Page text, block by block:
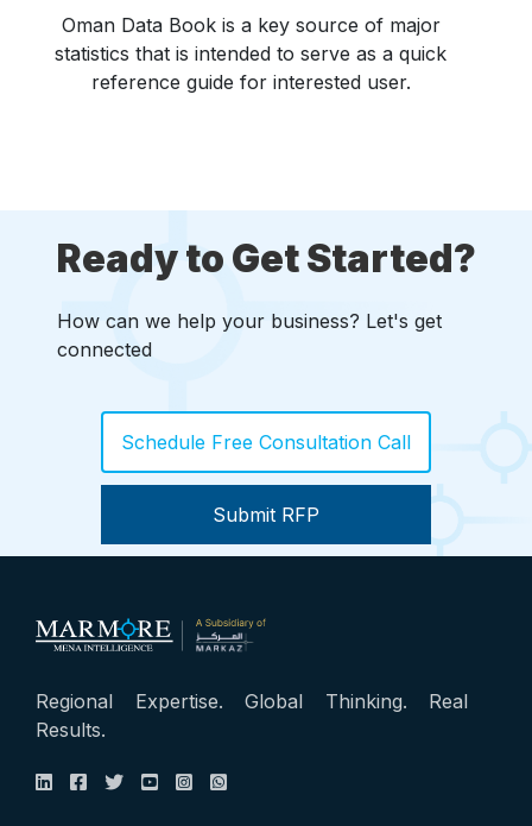
Oman Data Book is a key source of major
statistics that is intended to serve as a quick
reference guide for interested user.
Ready to Get Started?
How can we help your business? Let's get
connected
Schedule Free Consultation Call
Submit RFP
Regional Expertise. Global Thinking. Real
Results.